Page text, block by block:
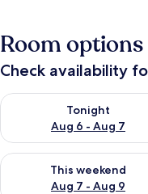
Room options
Check availability
Tonight
Aug 6 - Aug 7
Check availability for
This weekend
Aug 7 - Aug 9
Check availability for this